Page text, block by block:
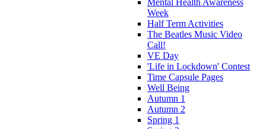
Week
Half Term Activities
The Beatles Music Video
Call!
VE Day
'Life in Lockdown' Contest
Time Capsule Pages
Well Being
Autumn 1
Autumn 2
Spring 1